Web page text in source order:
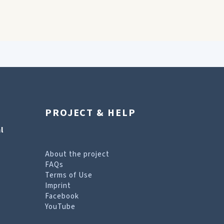
PROJECT & HELP
About the project
FAQs
Terms of Use
Imprint
Facebook
YouTube